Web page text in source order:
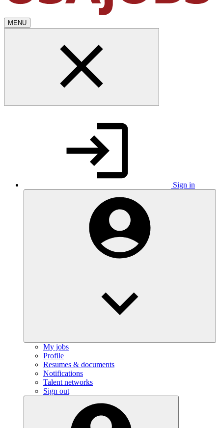
MENU
Sign in
My jobs
Profile
Resumes & documents
Notifications
Talent networks
Sign out